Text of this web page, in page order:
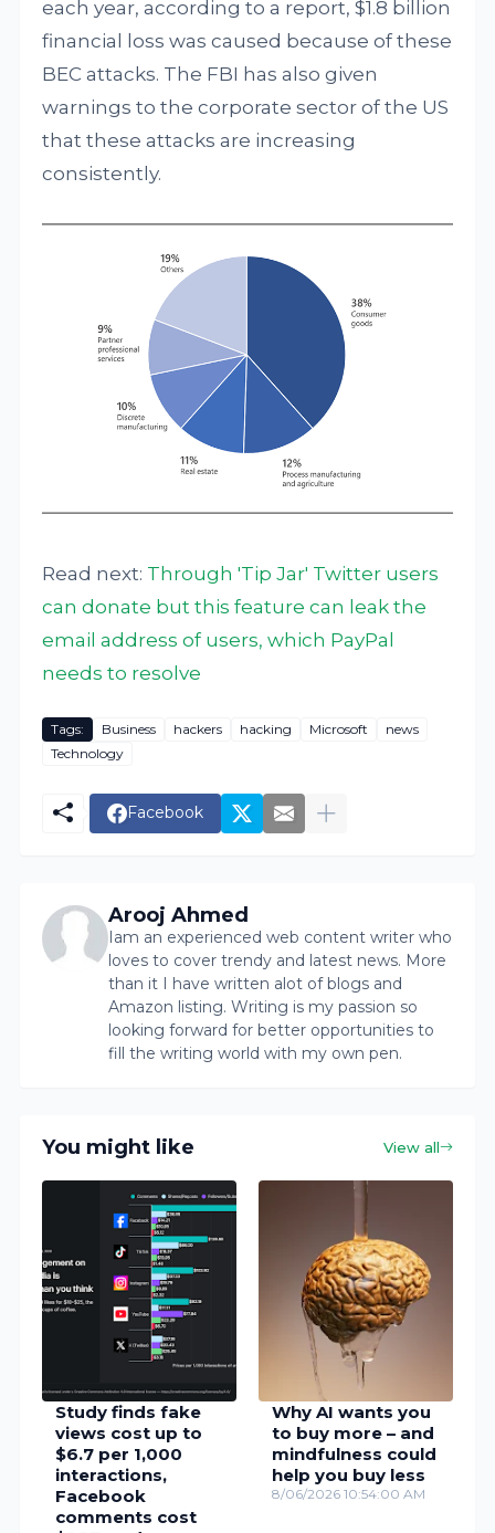
each year, according to a report, $1.8 billion
financial loss was caused because of these
BEC attacks. The FBI has also given
warnings to the corporate sector of the US
that these attacks are increasing
consistently.
Read next: Through 'Tip Jar' Twitter users
can donate but this feature can leak the
email address of users, which PayPal
needs to resolve
Tags: Business hackers hacking Microsoft
news
Technology
Facebook
Arooj Ahmed
Iam an experienced web content writer who
loves to cover trendy and latest news. More
than it I have written alot of blogs and
Amazon listing. Writing is my passion so
looking forward for better opportunities to
fill the writing world with my own pen.
You might like View all
Study finds fake
views cost up to
$6.7 per 1,000
interactions,
Facebook
comments cost
Why AI wants you
to buy more – and
mindfulness could
help you buy less
8/06/2026 10:54:00 AM